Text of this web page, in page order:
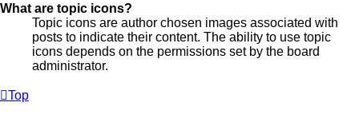
What are topic icons?
Topic icons are author chosen images associated with
posts to indicate their content. The ability to use topic
icons depends on the permissions set by the board
administrator.
Top